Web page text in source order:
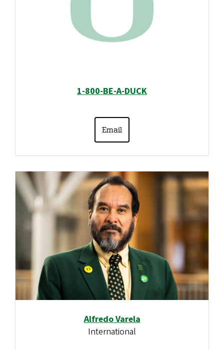
1-800-BE-A-DUCK
Email
Alfredo Varela
International